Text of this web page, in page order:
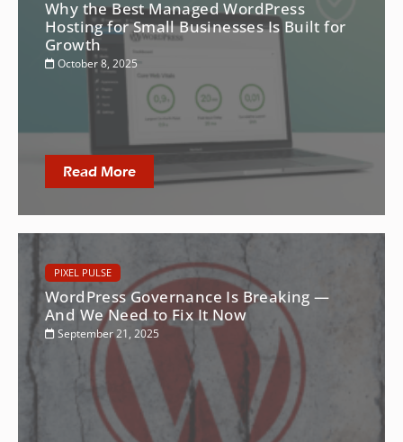
Why the Best Managed WordPress
Hosting for Small Businesses Is Built for
Growth
October 8, 2025
Read More
PIXEL PULSE
WordPress Governance Is Breaking —
And We Need to Fix It Now
September 21, 2025